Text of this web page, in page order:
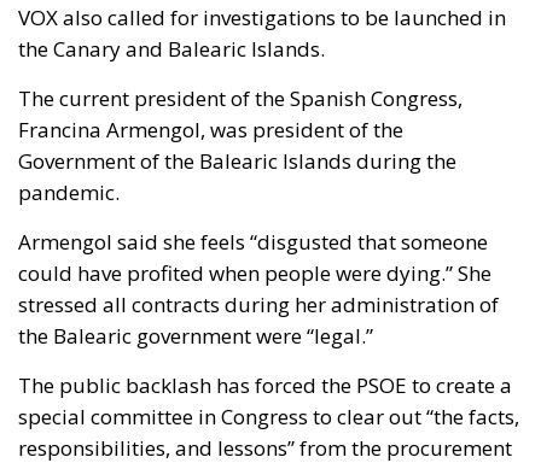
VOX also called for investigations to be launched in
the Canary and Balearic Islands.
The current president of the Spanish Congress,
Francina Armengol, was president of the
Government of the Balearic Islands during the
pandemic.
Armengol said she feels “disgusted that someone
could have profited when people were dying.” She
stressed all contracts during her administration of
the Balearic government were “legal.”
The public backlash has forced the PSOE to create a
special committee in Congress to clear out “the facts,
responsibilities, and lessons” from the procurement